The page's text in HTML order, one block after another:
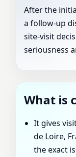
After the
a follow-up
site-visit
seriousness
What is
It gives
de Loire,
the exact